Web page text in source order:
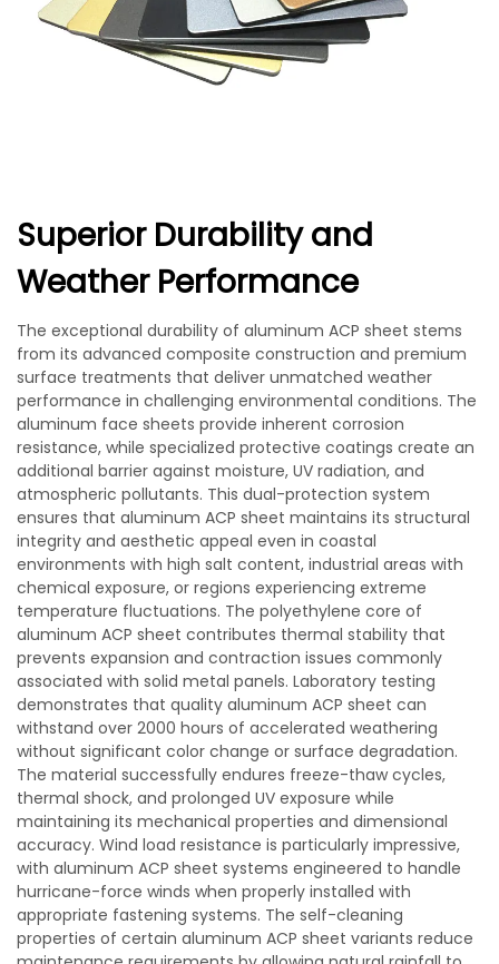
Superior Durability and
Weather Performance
The exceptional durability of aluminum ACP sheet stems
from its advanced composite construction and premium
surface treatments that deliver unmatched weather
performance in challenging environmental conditions. The
aluminum face sheets provide inherent corrosion
resistance, while specialized protective coatings create an
additional barrier against moisture, UV radiation, and
atmospheric pollutants. This dual-protection system
ensures that aluminum ACP sheet maintains its structural
integrity and aesthetic appeal even in coastal
environments with high salt content, industrial areas with
chemical exposure, or regions experiencing extreme
temperature fluctuations. The polyethylene core of
aluminum ACP sheet contributes thermal stability that
prevents expansion and contraction issues commonly
associated with solid metal panels. Laboratory testing
demonstrates that quality aluminum ACP sheet can
withstand over 2000 hours of accelerated weathering
without significant color change or surface degradation.
The material successfully endures freeze-thaw cycles,
thermal shock, and prolonged UV exposure while
maintaining its mechanical properties and dimensional
accuracy. Wind load resistance is particularly impressive,
with aluminum ACP sheet systems engineered to handle
hurricane-force winds when properly installed with
appropriate fastening systems. The self-cleaning
properties of certain aluminum ACP sheet variants reduce